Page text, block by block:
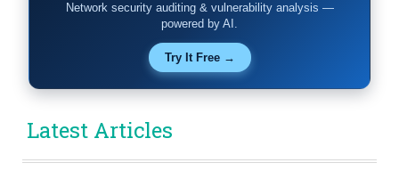
Network security auditing & vulnerability analysis —
powered by AI.
Try It Free →
Latest Articles